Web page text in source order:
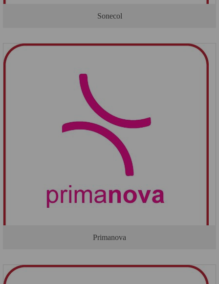
Sonecol
Primanova